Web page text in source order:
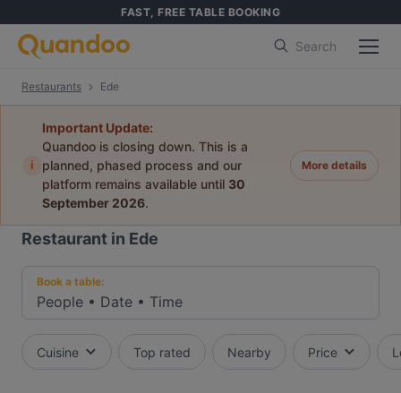
FAST, FREE TABLE BOOKING
Search
Restaurants Ede
i
Important Update:
Quandoo is closing down. This is a
planned, phased process and our
platform remains available until 30
September 2026.
More details
Restaurant in Ede
Book a table:
People • Date • Time
Cuisine Top rated Nearby Price